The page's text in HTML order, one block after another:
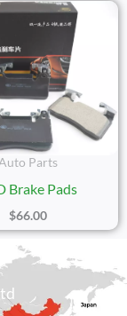
Parts
Brake Pads
$66.00